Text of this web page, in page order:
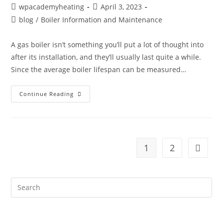
wpacademyheating
April 3, 2023
blog / Boiler Information and Maintenance
A gas boiler isn’t something you’ll put a lot of thought into
after its installation, and they’ll usually last quite a while.
Since the average boiler lifespan can be measured…
Continue Reading
1 2